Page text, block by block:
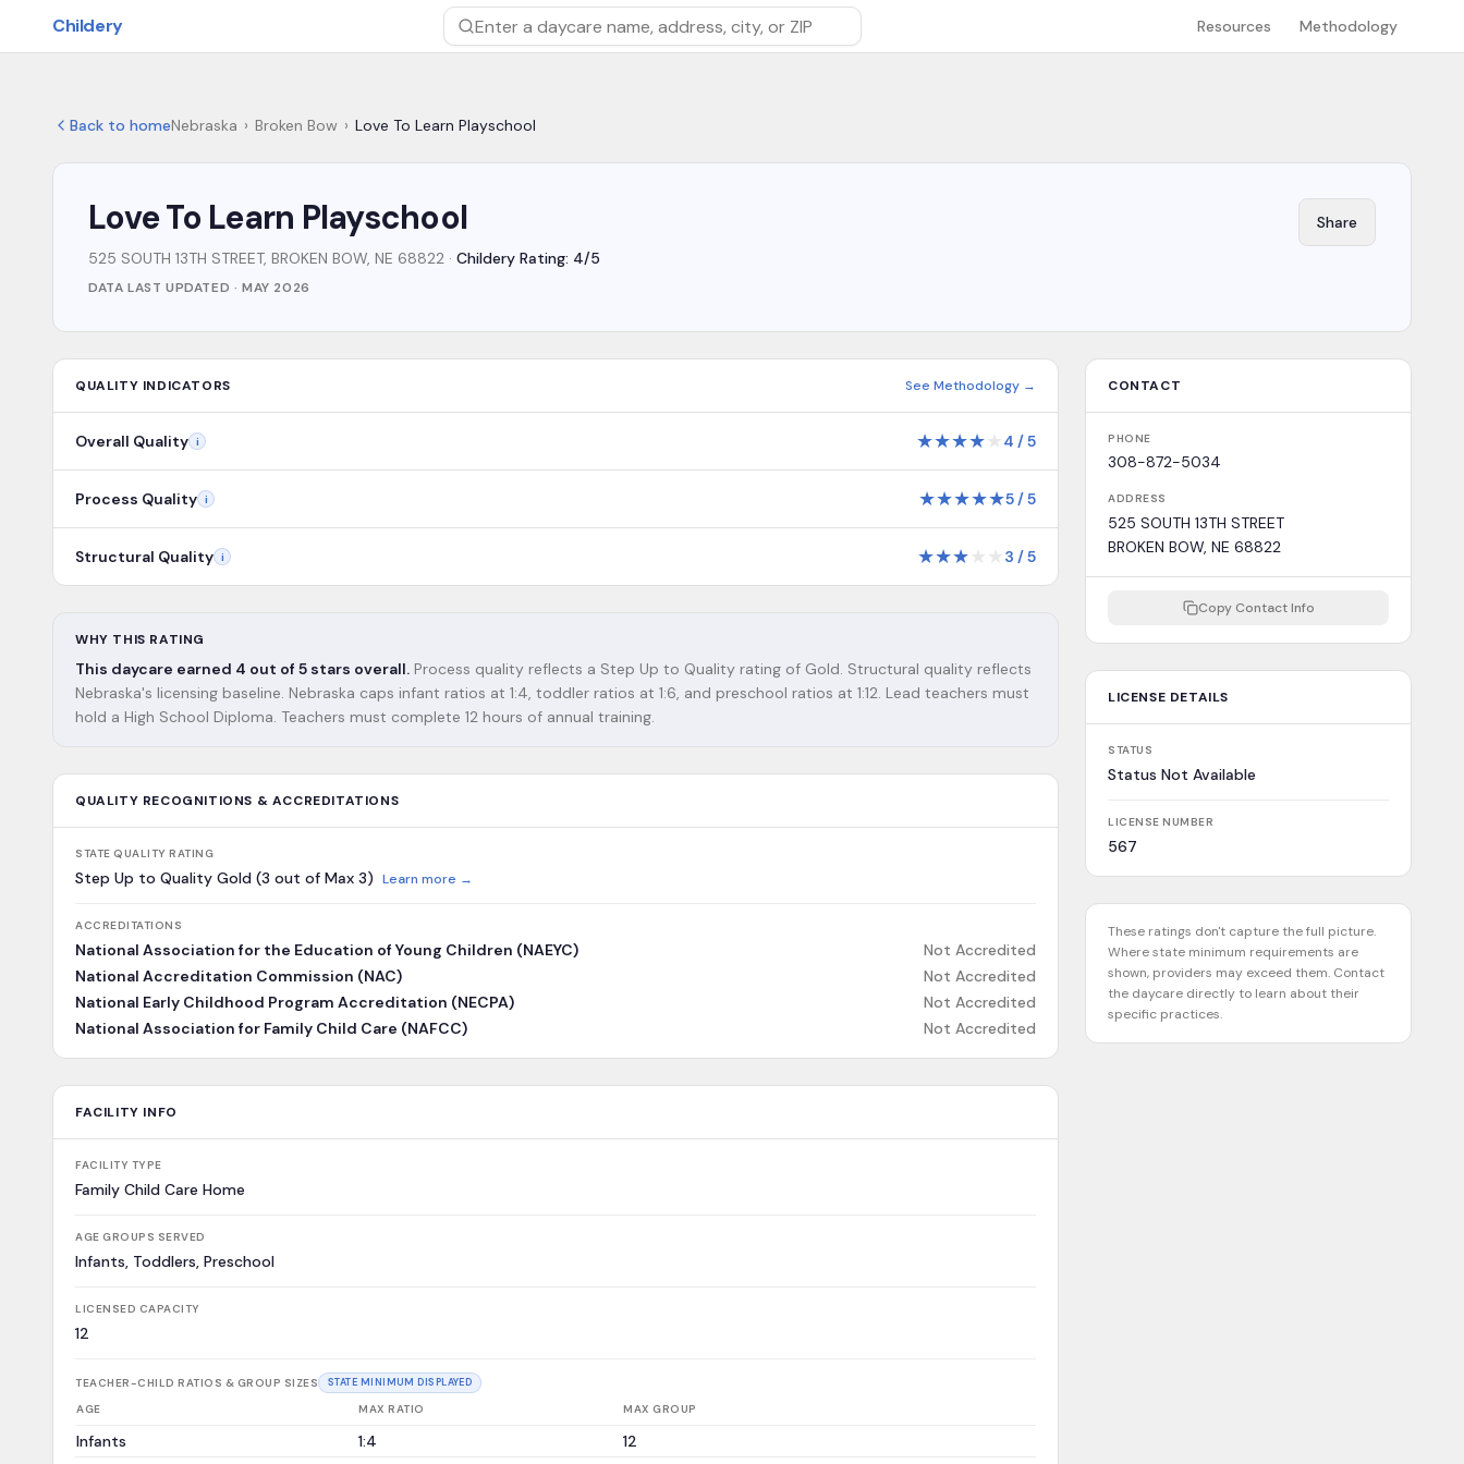
Childery Search by daycare name, address, city, or ZIP Resources Methodology
Back to homeNebraska › Broken Bow › Love To Learn Playschool
Love To Learn Playschool
525 SOUTH 13TH STREET, BROKEN BOW, NE 68822 · Childery Rating: 4/5
DATA LAST UPDATED · MAY 2026
Share
QUALITY INDICATORS See Methodology →
Overall Quality i ★★★★ 4 /5
Process Quality i ★★★★★5/5
Structural Quality i ★★★ 3 /5
WHY THIS RATING
This daycare earned 4 out of 5 stars overall. Process quality reflects a Step Up to Quality rating of Gold. Structural quality reflects
Nebraska's licensing baseline. Nebraska caps infant ratios at 1:4, toddler ratios at 1:6, and preschool ratios at 1:12. Lead teachers must
hold a High School Diploma. Teachers must complete 12 hours of annual training.
QUALITY RECOGNITIONS & ACCREDITATIONS
STATE QUALITY RATING
Step Up to Quality Gold (3 out of Max 3) Learn more →
ACCREDITATIONS
National Association for the Education of Young Children (NAEYC)
Not Accredited
National Accreditation Commission (NAC)
Not Accredited
National Early Childhood Program Accreditation (NECPA)
Not Accredited
National Association for Family Child Care (NAFCC)
Not Accredited
FACILITY INFO
FACILITY TYPE
Family Child Care Home
AGE GROUPS SERVED
Infants, Toddlers, Preschool
LICENSED CAPACITY
12
TEACHER-CHILD RATIOS & GROUP SIZES STATE MINIMUM DISPLAYED
AGE MAX RATIO MAX GROUP
Infants 1:4
12
CONTACT
PHONE
308-872-5034
ADDRESS
525 SOUTH 13TH STREET
BROKEN BOW, NE 68822
Copy Contact Info
LICENSE DETAILS
STATUS
Status Not Available
LICENSE NUMBER
567
These ratings don't capture the full picture.
Where state minimum requirements are
shown, providers may exceed them. Contact
the daycare directly to learn about their
specific practices.